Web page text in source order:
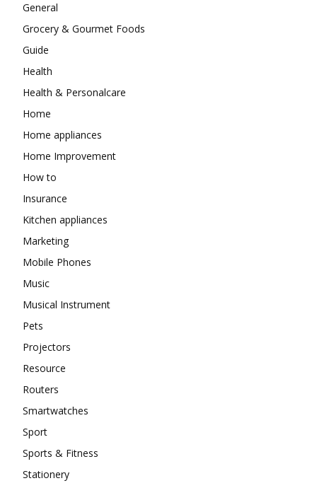
General
Grocery & Gourmet Foods
Guide
Health
Health & Personalcare
Home
Home appliances
Home Improvement
How to
Insurance
Kitchen appliances
Marketing
Mobile Phones
Music
Musical Instrument
Pets
Projectors
Resource
Routers
Smartwatches
Sport
Sports & Fitness
Stationery